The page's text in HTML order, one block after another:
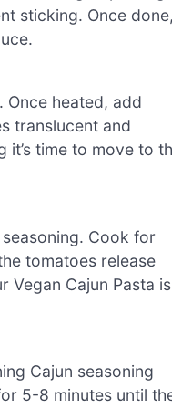
sticking. Once done,
heated, add
translucent and
time to move to
Cook for
tomatoes release
Vegan Cajun Pasta is
Cajun seasoning
5-8 minutes until